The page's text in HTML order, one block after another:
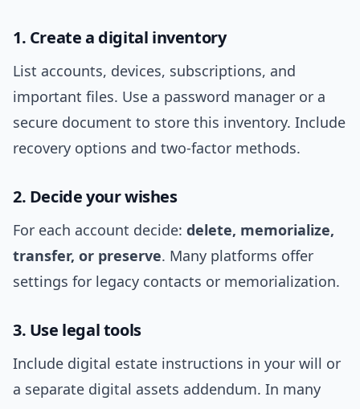
1. Create a digital inventory
List accounts, devices, subscriptions, and
important files. Use a password manager or a
secure document to store this inventory. Include
recovery options and two-factor methods.
2. Decide your wishes
For each account decide: delete, memorialize,
transfer, or preserve. Many platforms offer
settings for legacy contacts or memorialization.
3. Use legal tools
Include digital estate instructions in your will or
a separate digital assets addendum. In many